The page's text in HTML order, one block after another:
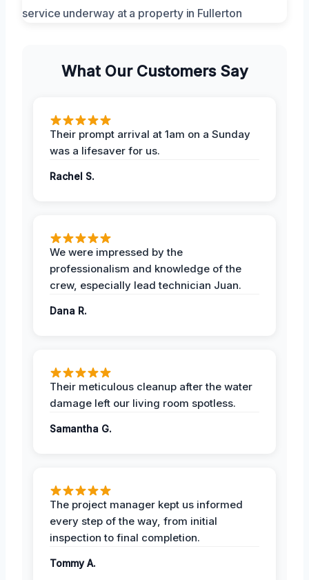
What Our Customers Say
Their prompt arrival at 1am on a Sunday
was a lifesaver for us.
Rachel S.
We were impressed by the
professionalism and knowledge of the
crew, especially lead technician Juan.
Dana R.
Their meticulous cleanup after the water
damage left our living room spotless.
Samantha G.
The project manager kept us informed
every step of the way, from initial
inspection to final completion.
Tommy A.